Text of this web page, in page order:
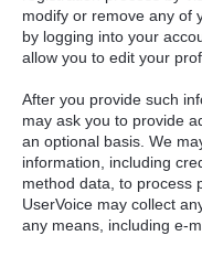
modify or remove any of
by logging into your
allow you to edit your
After you provide such
may ask you to provide
an optional basis. We
information, including
method data, to process
UserVoice may collect
any means, including e-